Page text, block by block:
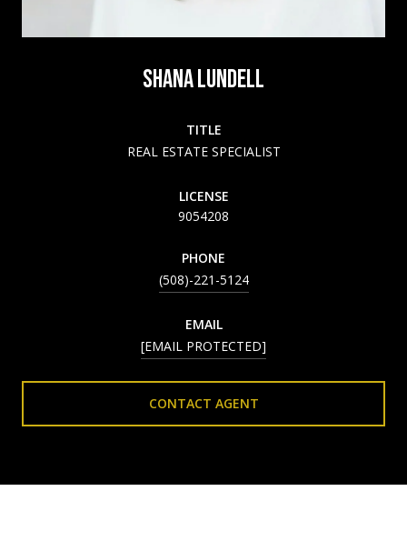
SHANA LUNDELL
TITLE
REAL ESTATE SPECIALIST
LICENSE
9054208
PHONE
(508)-221-5124
EMAIL
[EMAIL PROTECTED]
CONTACT AGENT